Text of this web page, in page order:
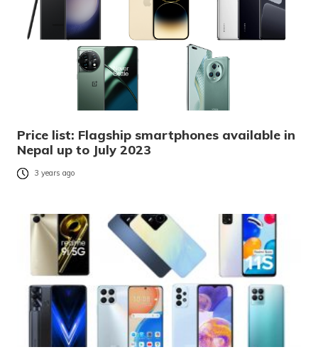
Price list: Flagship smartphones available in
Nepal up to July 2023
3 years ago